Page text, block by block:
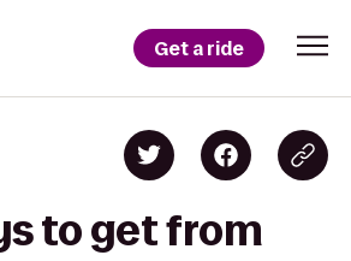
Get a ride
to get from